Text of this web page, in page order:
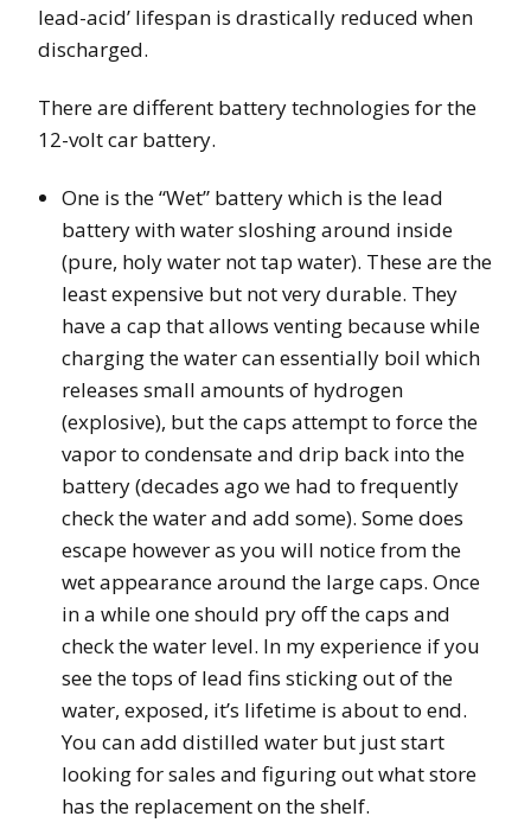
lead-acid’ lifespan is drastically reduced when
discharged.
There are different battery technologies for the
12-volt car battery.
One is the “Wet” battery which is the lead
battery with water sloshing around inside
(pure, holy water not tap water). These are the
least expensive but not very durable. They
have a cap that allows venting because while
charging the water can essentially boil which
releases small amounts of hydrogen
(explosive), but the caps attempt to force the
vapor to condensate and drip back into the
battery (decades ago we had to frequently
check the water and add some). Some does
escape however as you will notice from the
wet appearance around the large caps. Once
in a while one should pry off the caps and
check the water level. In my experience if you
see the tops of lead fins sticking out of the
water, exposed, it’s lifetime is about to end.
You can add distilled water but just start
looking for sales and figuring out what store
has the replacement on the shelf.